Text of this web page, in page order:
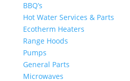
BBQ’s
Hot Water Services & Parts
Ecotherm Heaters
Range Hoods
Pumps
General Parts
Microwaves